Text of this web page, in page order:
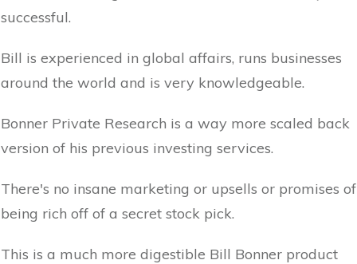
successful.
Bill is experienced in global affairs, runs businesses
around the world and is very knowledgeable.
Bonner Private Research is a way more scaled back
version of his previous investing services.
There's no insane marketing or upsells or promises of
being rich off of a secret stock pick.
This is a much more digestible Bill Bonner product